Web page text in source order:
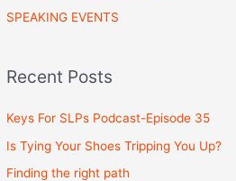
SPEAKING EVENTS
Recent Posts
Keys For SLPs Podcast-Episode 35
Is Tying Your Shoes Tripping You Up?
Finding the right path